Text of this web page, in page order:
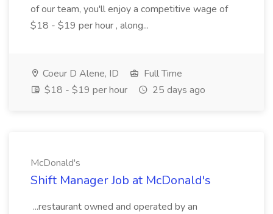
of our team, you'll enjoy a competitive wage of
$18 - $19 per hour , along...
Coeur D Alene, ID
Full Time
$18 - $19 per hour
25 days ago
McDonald's
Shift Manager Job at McDonald's
...restaurant owned and operated by an